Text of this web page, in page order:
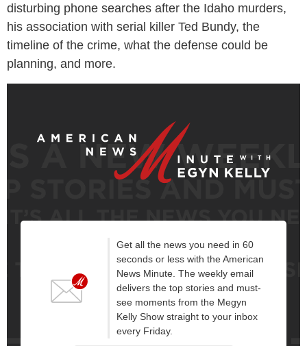
disturbing phone searches after the Idaho murders,
his association with serial killer Ted Bundy, the
timeline of the crime, what the defense could be
planning, and more.
Get all the news you need in 60
seconds or less with the American
News Minute. The weekly email
delivers the top stories and must-
see moments from the Megyn
Kelly Show straight to your inbox
every Friday.